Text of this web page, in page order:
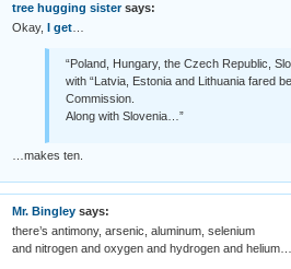
tree hugging sister says:
Okay, I get
“Poland, Hungary, the Czech Republic,
with “Latvia, Estonia and Lithuania fared
Commission.
Along with Slovenia…”
…makes ten.
Mr. Bingley says:
there’s antimony, arsenic, aluminum, selenium
and nitrogen and oxygen and hydrogen and helium…